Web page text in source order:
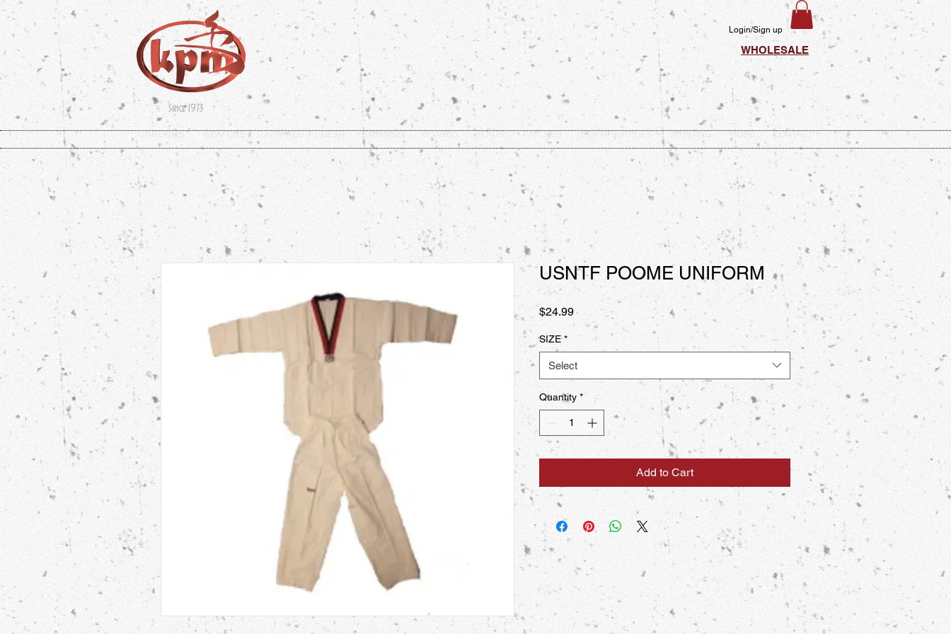
Login/Sign up
WHOLESALE
Since 1973
UNIFORMS WEAPONS APPAREL GEAR TRAINING BOARDS FLAGS PATCHES USNTF SUPPLIES PRINTING VIDEO CONTACT
USNTF POOME UNIFORM
$24.99Price
SIZE *
Select
Quantity *
Add to Cart